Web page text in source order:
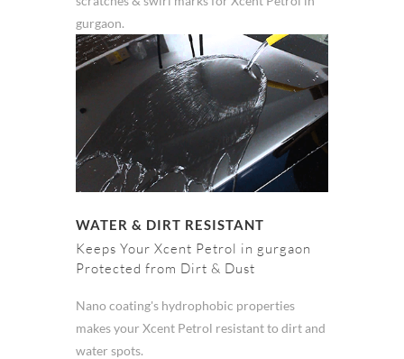
gurgaon.
WATER & DIRT RESISTANT
Keeps Your Xcent Petrol in gurgaon
Protected from Dirt & Dust
Nano coating's hydrophobic properties
makes your Xcent Petrol resistant to dirt and
water spots.